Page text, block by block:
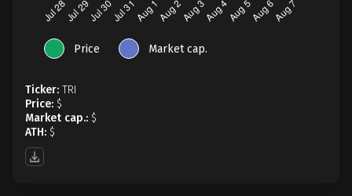
Price Market cap.
Ticker: TRI
Price: $
Market cap.: $
ATH: $